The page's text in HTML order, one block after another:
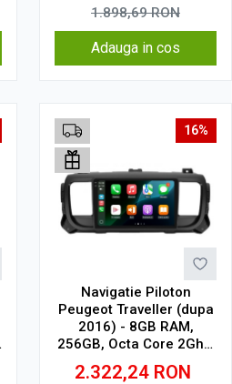
1.898,69RON
Adauga in cos
16%
Navigatie Piloton
Peugeot Traveller (dupa
2016) - 8GB RAM,
256GB, Octa Core 2Ghz,
Display In-Cell
2.322,24 RON